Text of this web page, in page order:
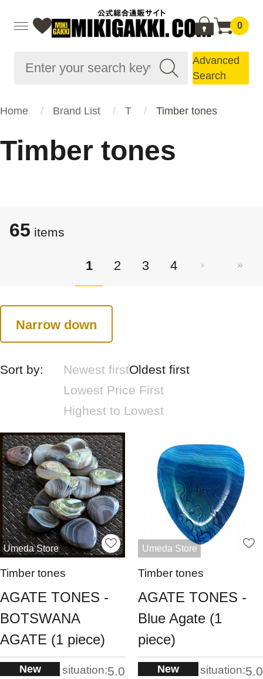
0
Advanced
Search
Home Brand List T Timber tones
Timber tones
65 items
1 2 3 4
Narrow down
Sort by: Newest firstOldest first
Lowest Price First
Highest to Lowest
Umeda Store
Timber tones
AGATE TONES -
BOTSWANA
AGATE (1 piece)
New situation:5.0
Umeda Store
Timber tones
AGATE TONES -
Blue Agate (1
piece)
New situation:5.0